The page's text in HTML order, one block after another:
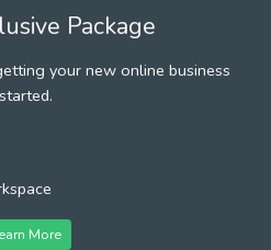
Package
your new online business
started.
More